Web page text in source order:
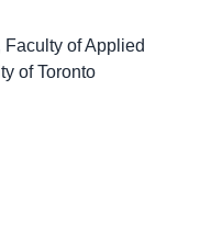
of Applied
of Toronto